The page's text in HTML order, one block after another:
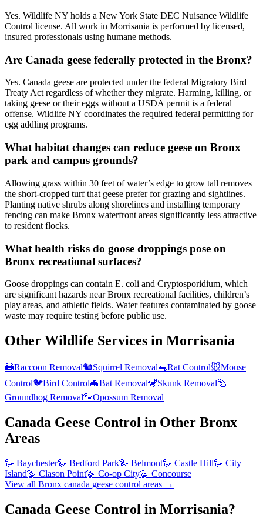
Yes. Wildlife NY holds a New York State DEC Nuisance Wildlife
Control license. All work in Morrisania is performed by licensed,
insured professionals using humane methods.
Are Canada geese federally protected in the Bronx?
Yes. Canada geese are protected under the federal Migratory Bird
Treaty Act regardless of whether they migrate. Harming, killing, or
taking geese or their eggs without a USDA permit is a federal
offense. Wildlife NY coordinates the required federal permitting for
egg addling programs.
What habitat changes can reduce geese on Bronx
park and campus grounds?
Allowing grass within 30 feet of water’s edge to grow tall removes
the short-cropped turf that geese prefer for grazing and sightlines.
Planting native shrubs along shorelines and installing temporary
fencing can make Bronx waterfront areas significantly less attractive
to resident flocks.
What health risks do goose droppings pose on
Bronx recreational surfaces?
Goose droppings can contain E. coli and Cryptosporidium, which
are significant hazards near Bronx recreational facilities, children’s
play areas, and athletic fields. Water features contaminated by goose
waste may require testing before public use.
Other Wildlife Services in Morrisania
🦝Raccoon Removal🐿️Squirrel Removal🐀Rat Control🐭Mouse
Control🐦Bird Control🦇Bat Removal🦨Skunk Removal🦫
Groundhog Removal🐾Opossum Removal
Canada Geese Control in Other Bronx
Areas
🪿 Baychester🪿 Bedford Park🪿 Belmont🪿 Castle Hill🪿 City
Island🪿 Clason Point🪿 Co-op City🪿 Concourse
View all Bronx canada geese control areas →
Canada Geese Control in Morrisania?